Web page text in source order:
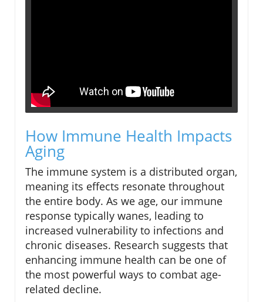
How Immune Health Impacts
Aging
The immune system is a distributed organ,
meaning its effects resonate throughout
the entire body. As we age, our immune
response typically wanes, leading to
increased vulnerability to infections and
chronic diseases. Research suggests that
enhancing immune health can be one of
the most powerful ways to combat age-
related decline.